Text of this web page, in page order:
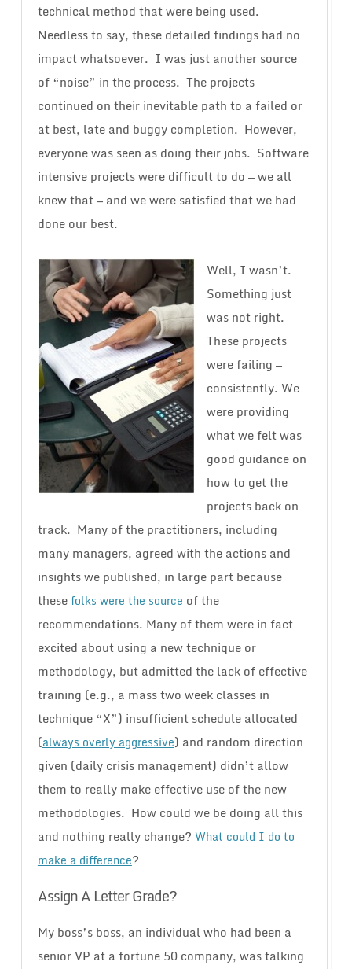
technical method that were being used.
Needless to say, these detailed findings had no
impact whatsoever. I was just another source
of “noise” in the process. The projects
continued on their inevitable path to a failed or
at best, late and buggy completion. However,
everyone was seen as doing their jobs. Software
intensive projects were difficult to do — we all
knew that — and we were satisfied that we had
done our best.
Well, I wasn’t.
Something just
was not right.
These projects
were failing —
consistently. We
were providing
what we felt was
good guidance on
how to get the
projects back on
track. Many of the practitioners, including
many managers, agreed with the actions and
insights we published, in large part because
thesefolks were the source of the
recommendations. Many of them were in fact
excited about using a new technique or
methodology, but admitted the lack of effective
training (e.g., a mass two week classes in
technique “X”) insufficient schedule allocated
(always overly aggressive) and random direction
given (daily crisis management) didn’t allow
them to really make effective use of the new
methodologies. How could we be doing all this
and nothing really change? What could I do to
make a difference?
Assign A Letter Grade?
My boss’s boss, an individual who had been a
senior VP at a fortune 50 company, was talking